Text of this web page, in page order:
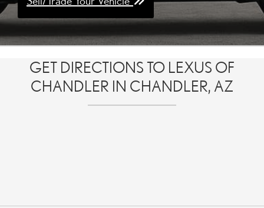
GET DIRECTIONS TO LEXUS OF
CHANDLER IN CHANDLER, AZ